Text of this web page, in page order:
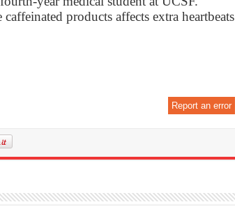
products affects extra heartbeats
Report an error